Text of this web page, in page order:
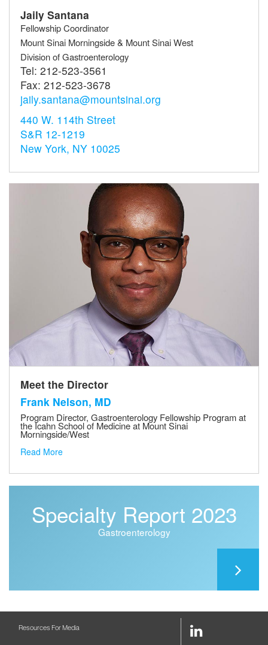
Jaily Santana
Fellowship Coordinator
Mount Sinai Morningside & Mount Sinai West
Division of Gastroenterology
Tel: 212-523-3561
Fax: 212-523-3678
jaily.santana@mountsinai.org
440 W. 114th Street
S&R 12-1219
New York, NY 10025
Meet the Director
Frank Nelson, MD
Program Director, Gastroenterology Fellowship Program at
the Icahn School of Medicine at Mount Sinai
Morningside/West
Read More
Specialty Report 2023
Gastroenterology
Resources For Media
LinkedIn